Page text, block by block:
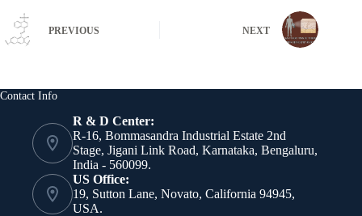
PREVIOUS NEXT
Contact Info
R & D Center:
R-16, Bommasandra Industrial Estate 2nd
Stage, Jigani Link Road, Karnataka, Bengaluru,
India - 560099.
US Office:
19, Sutton Lane, Novato, California 94945,
USA.